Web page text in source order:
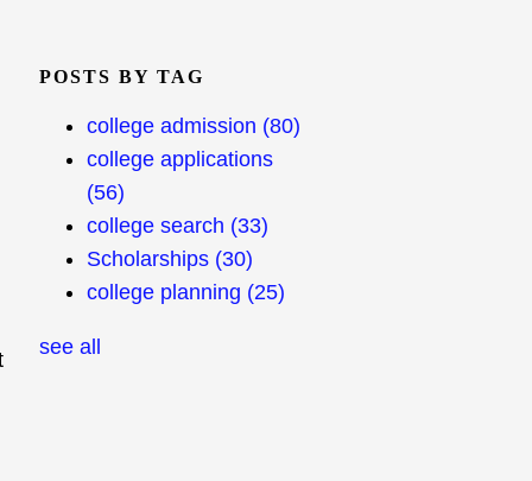
POSTS BY TAG
college admission (80)
college applications
(56)
college search (33)
Scholarships (30)
college planning (25)
see all